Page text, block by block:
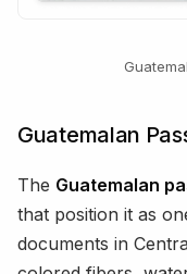
Guatemalan
The Guatemalan
that position it as
documents in